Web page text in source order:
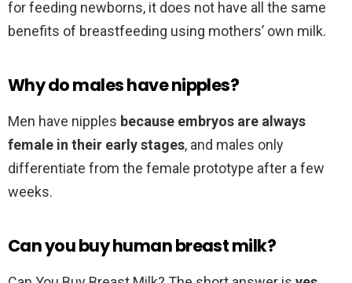
for feeding newborns, it does not have all the same
benefits of breastfeeding using mothers’ own milk.
Why do males have nipples?
Men have nipples because embryos are always
female in their early stages, and males only
differentiate from the female prototype after a few
weeks.
Can you buy human breast milk?